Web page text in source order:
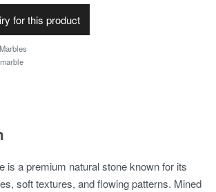
for this product
is a premium natural stone known for its
soft textures, and flowing patterns. Mined